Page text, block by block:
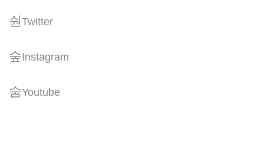
Twitter
Instagram
Youtube